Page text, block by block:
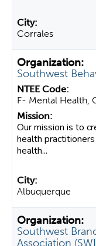
Corrales
Southwest
F- Mental Health,
Our mission is to
health
health...
Albuquerque
Southwest
Association